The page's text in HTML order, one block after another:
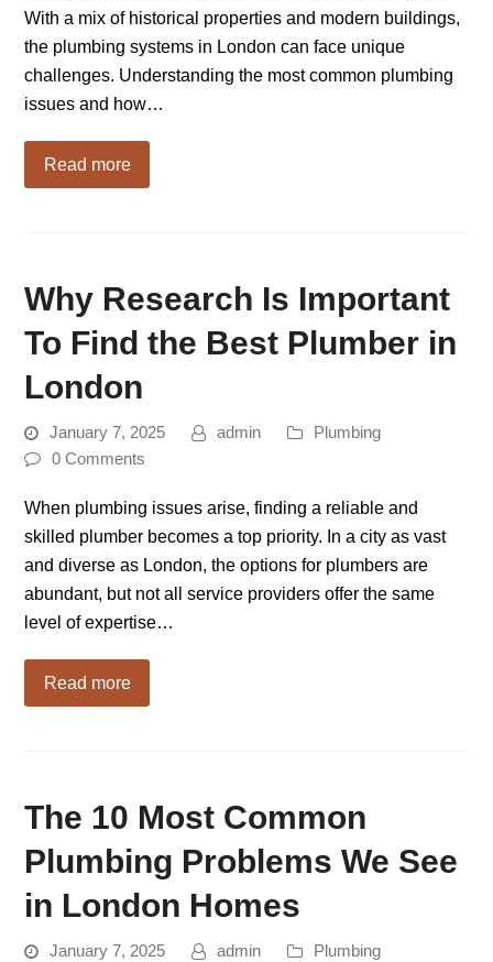
With a mix of historical properties and modern buildings,
the plumbing systems in London can face unique
challenges. Understanding the most common plumbing
issues and how…
Read more
Why Research Is Important
To Find the Best Plumber in
London
January 7, 2025 admin
Plumbing
0 Comments
When plumbing issues arise, finding a reliable and
skilled plumber becomes a top priority. In a city as vast
and diverse as London, the options for plumbers are
abundant, but not all service providers offer the same
level of expertise…
Read more
The 10 Most Common
Plumbing Problems We See
in London Homes
January 7, 2025 admin
Plumbing